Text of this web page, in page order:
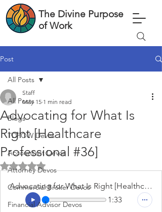
The Divine Purpose
of Work
Post
All Posts
Blogs
TDPOW Devos
Accountant Devos
Attorney Devos
Commercial Broker Devos
Financial Advisor Devos
All Posts
Advocating for What Is
Right [Healthcare
Professional #36]
Staff
May 15 1 min read
Rated NaN out of 5 stars.
Advocating for What Is Right [Healthcare Professional #36]
1:33